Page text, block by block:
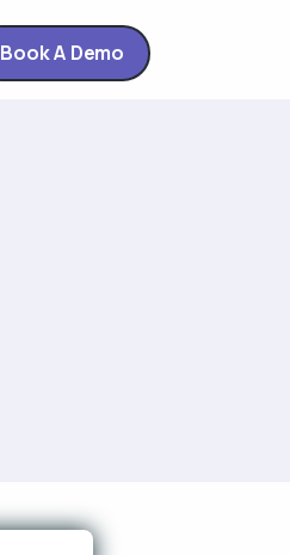
Book A Demo